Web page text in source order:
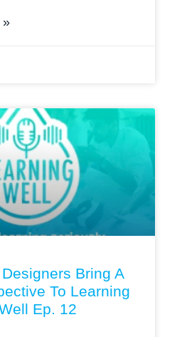
»
Bring A
To Learning
Ep. 12